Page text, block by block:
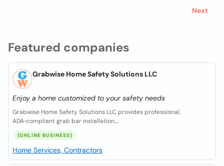
Featured companies
Grabwise Home Safety Solutions LLC
Enjoy a home customized to your safety needs
Grabwise Home Safety Solutions LLC provides professional,
ADA‑compliant grab bar installation,...
(ONLINE BUSINESS)
Home Services, Contractors
Next